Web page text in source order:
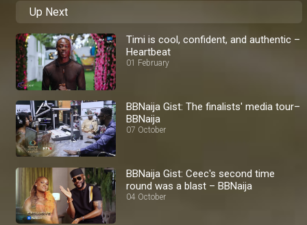
Up Next
Timi is cool, confident, and authentic –
Heartbeat
01 February
BBNaija Gist: The finalists' media tour–
BBNaija
07 October
BBNaija Gist: Ceec's second time
round was a blast – BBNaija
04 October